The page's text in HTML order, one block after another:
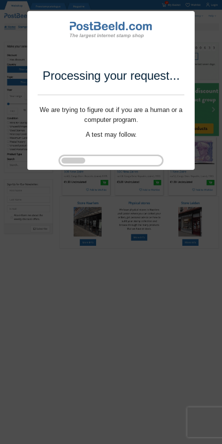
Processing your request...
We are trying to figure out if you are a human or a
computer program.
A test may follow.